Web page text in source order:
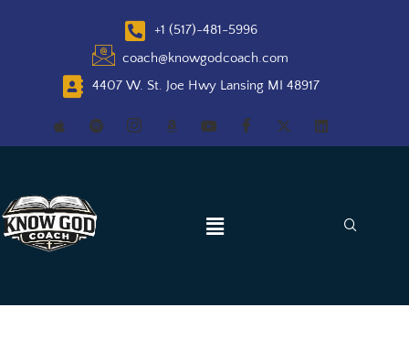
+1 (517)-481-5996
coach@knowgodcoach.com
4407 W. St. Joe Hwy Lansing MI 48917